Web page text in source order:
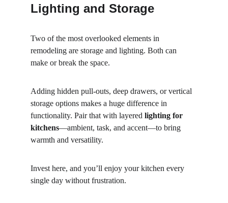
Lighting and Storage
Two of the most overlooked elements in
remodeling are storage and lighting. Both can
make or break the space.
Adding hidden pull-outs, deep drawers, or vertical
storage options makes a huge difference in
functionality. Pair that with layered lighting for
kitchens—ambient, task, and accent—to bring
warmth and versatility.
Invest here, and you’ll enjoy your kitchen every
single day without frustration.